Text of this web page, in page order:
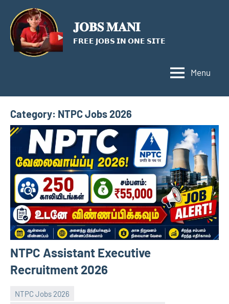
content
𝐉𝐎𝐁𝐒 𝐌𝐀𝐍𝐈
𝗙𝗥𝗘𝗘 𝗝𝗢𝗕𝗦 𝗜𝗡 𝗢𝗡𝗘 𝗦𝗜𝗧𝗘
Menu
Category: NTPC Jobs 2026
NTPC Assistant Executive
Recruitment 2026
NTPC Jobs 2026